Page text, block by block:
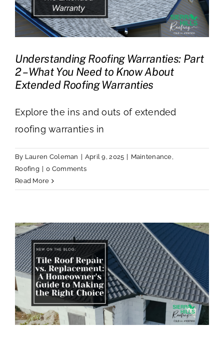
Understanding Roofing Warranties: Part
2 – What You Need to Know About
Extended Roofing Warranties
Explore the ins and outs of extended
roofing warranties in
By Lauren Coleman April 9, 2025 Maintenance,
Roofing
0 Comments
Read More